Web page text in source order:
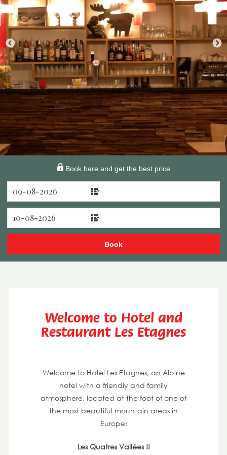
Book here and get the best price
Welcome to Hotel and
Restaurant Les Etagnes
Welcome to Hotel Les Etagnes, an Alpine
hotel with a friendly and family
atmosphere, located at the foot of one of
the most beautiful mountain areas in
Europe;
Les Quatres Vallées !!